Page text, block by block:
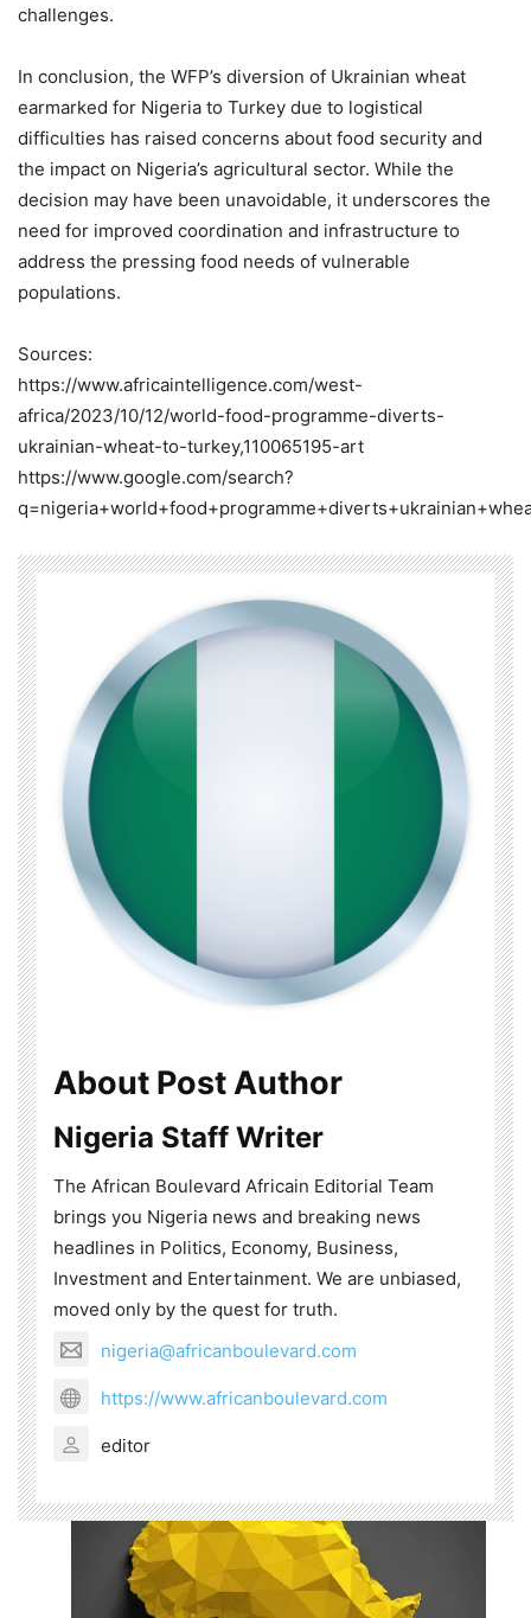
challenges.
In conclusion, the WFP’s diversion of Ukrainian wheat
earmarked for Nigeria to Turkey due to logistical
difficulties has raised concerns about food security and
the impact on Nigeria’s agricultural sector. While the
decision may have been unavoidable, it underscores the
need for improved coordination and infrastructure to
address the pressing food needs of vulnerable
populations.
Sources:
https://www.africaintelligence.com/west-
africa/2023/10/12/world-food-programme-diverts-
ukrainian-wheat-to-turkey,110065195-art
https://www.google.com/search?
About Post Author
Nigeria Staff Writer
The African Boulevard Africain Editorial Team
brings you Nigeria news and breaking news
headlines in Politics, Economy, Business,
Investment and Entertainment. We are unbiased,
moved only by the quest for truth.
nigeria@africanboulevard.com
https://www.africanboulevard.com
editor